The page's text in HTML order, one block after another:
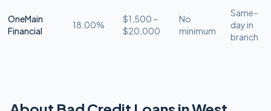
OneMain
Financial
18.00%
$1,500 –
$20,000
No
minimum
Same-
day in
branch